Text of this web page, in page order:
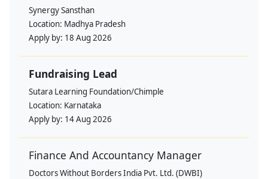
Synergy Sansthan
Location: Madhya Pradesh
Apply by: 18 Aug 2026
Fundraising Lead
Sutara Learning Foundation/Chimple
Location: Karnataka
Apply by: 14 Aug 2026
Finance And Accountancy Manager
Doctors Without Borders India Pvt. Ltd. (DWBI)